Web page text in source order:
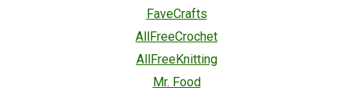
FaveCrafts
AllFreeCrochet
AllFreeKnitting
Mr. Food